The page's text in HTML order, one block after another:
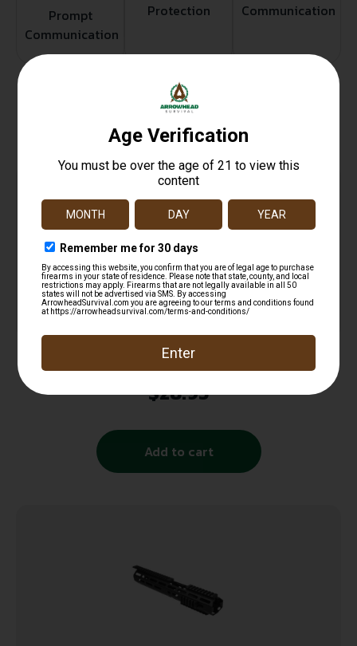
Prompt
Communication
Protection
Communication
Related products
Strike VIPERHGCBK Viper Carbine Length
Handguard AR-Platform Black, Red Inserts
Polymer
$28.95
Add to cart